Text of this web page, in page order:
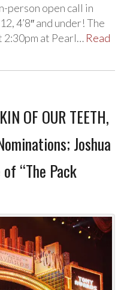
person open call in
4’8″ and under! The
2:30pm at Pearl… Read
OF OUR TEETH,
Joshua
“The Pack